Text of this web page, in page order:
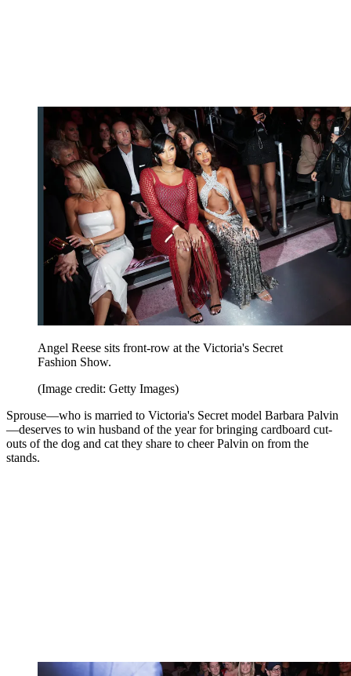
Angel Reese sits front-row at the Victoria's Secret
Fashion Show.
(Image credit: Getty Images)
Sprouse—who is married to Victoria's Secret model Barbara Palvin
—deserves to win husband of the year for bringing cardboard cut-
outs of the dog and cat they share to cheer Palvin on from the
stands.